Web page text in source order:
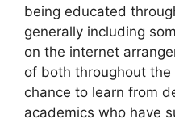
being educated
generally including
on the internet
of both throughout
chance to learn from
academics who have